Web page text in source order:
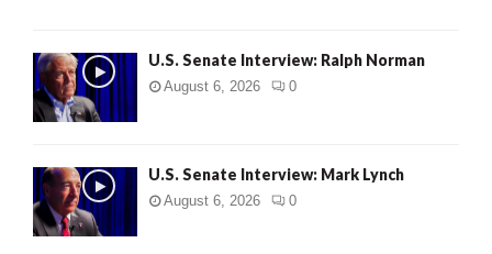
U.S. Senate Interview: Ralph Norman
August 6, 2026 0
U.S. Senate Interview: Mark Lynch
August 6, 2026 0